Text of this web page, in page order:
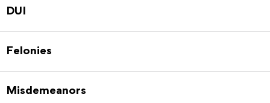
DUI
Felonies
Misdemeanors